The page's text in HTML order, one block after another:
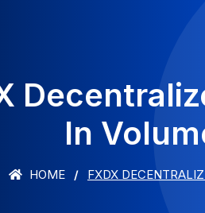
In
HOME FXDX